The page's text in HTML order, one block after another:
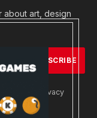
about art, design
and our
Privacy